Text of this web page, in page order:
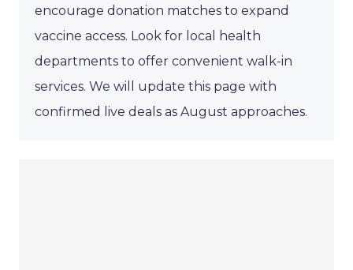
encourage donation matches to expand
vaccine access. Look for local health
departments to offer convenient walk-in
services. We will update this page with
confirmed live deals as August approaches.